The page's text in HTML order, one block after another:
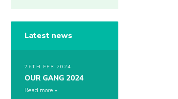
Latest news
26TH FEB 2024
OUR GANG 2024
Read more